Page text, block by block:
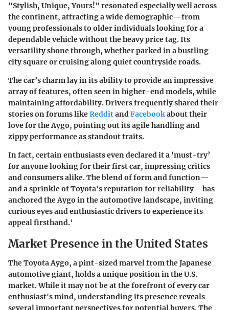
"Stylish, Unique, Yours!" resonated especially well across
the continent, attracting a wide demographic—from
young professionals to older individuals looking for a
dependable vehicle without the heavy price tag. Its
versatility shone through, whether parked in a bustling
city square or cruising along quiet countryside roads.
The car’s charm lay in its ability to provide an impressive
array of features, often seen in higher-end models, while
maintaining affordability. Drivers frequently shared their
stories on forums likeRedditandFacebookabout their
love for the Aygo, pointing out its agile handling and
zippy performance as standout traits.
In fact, certain enthusiasts even declared it a ‘must-try’
for anyone looking for their first car, impressing critics
and consumers alike. The blend of form and function—
and a sprinkle of Toyota's reputation for reliability—has
anchored the Aygo in the automotive landscape, inviting
curious eyes and enthusiastic drivers to experience its
appeal firsthand.'
Market Presence in the United States
The Toyota Aygo, a pint-sized marvel from the Japanese
automotive giant, holds a unique position in the U.S.
market. While it may not be at the forefront of every car
enthusiast's mind, understanding its presence reveals
several important perspectives for potential buyers. The